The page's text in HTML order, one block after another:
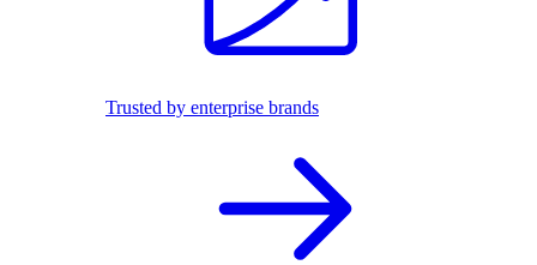
Trusted by enterprise brands